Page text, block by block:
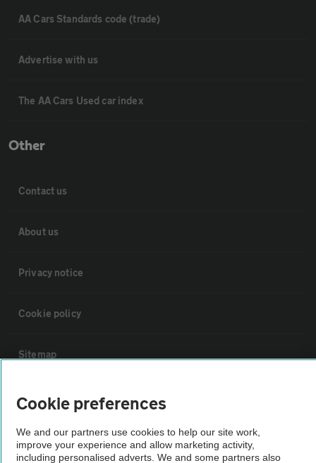
AA Cars Standards code (trade)
Advertise with us
The AA Cars Used car index
Other
Contact us
About us
Privacy notice
Cookie policy
Sitemap
Vehicle Inspections
The AA recommends an AA Cars Vehicle Inspection before purchase.
Not all cars are mechanically checked by the AA.
Cookie preferences
We and our partners use cookies to help our site work,
improve your experience and allow marketing activity,
including personalised adverts. We and some partners also